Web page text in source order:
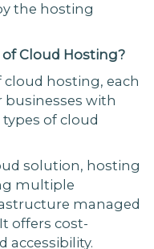
the hosting
Cloud Hosting?
cloud hosting, each
with
of cloud
solution, hosting
multiple
managed
offers cost-
accessibility.